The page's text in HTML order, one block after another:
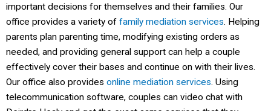
important decisions for themselves and their families. Our
office provides a variety of family mediation services . Helping
parents plan parenting time, modifying existing orders as
needed, and providing general support can help a couple
effectively cover their bases and continue on with their lives.
Our office also provides online mediation services . Using
telecommunication software, couples can video chat with